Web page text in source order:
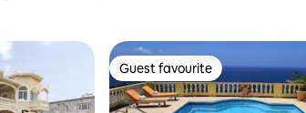
Guest favourite
Guest favourite